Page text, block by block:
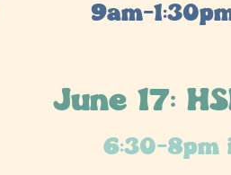
9am-
June 17:
6:30-8pm